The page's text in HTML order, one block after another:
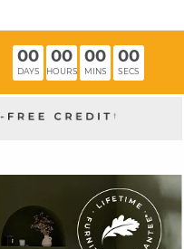
00
DAYS
00
HOURS
00
MINS
00
SECS